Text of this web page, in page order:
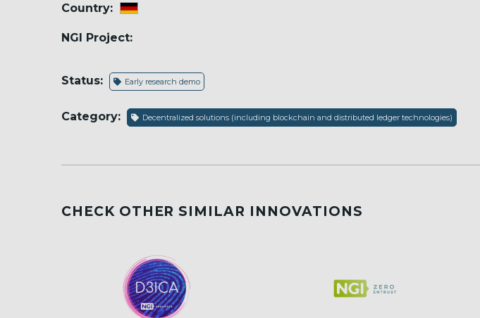
Country:
NGI Project:
Status: Early research demo
Category: Decentralized solutions (including blockchain and distributed ledger technologies)
CHECK OTHER SIMILAR INNOVATIONS